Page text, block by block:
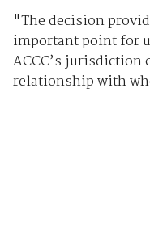
"The decision
important point for
ACCC’s jurisdiction
relationship with